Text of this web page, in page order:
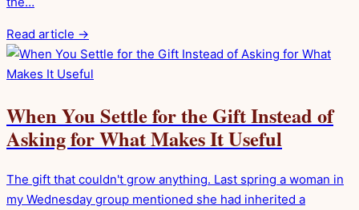
Read article →
When You Settle for the Gift Instead of
Asking for What Makes It Useful
The gift that couldn't grow anything. Last spring a woman in
my Wednesday group mentioned she had inherited a